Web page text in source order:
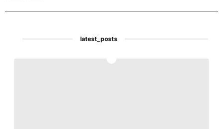
latest_posts